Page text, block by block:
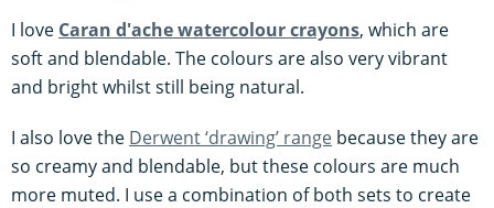
I love Caran d'ache watercolour crayons, which are
soft and blendable. The colours are also very vibrant
and bright whilst still being natural.
I also love the Derwent ‘drawing’ range because they are
so creamy and blendable, but these colours are much
more muted. I use a combination of both sets to create